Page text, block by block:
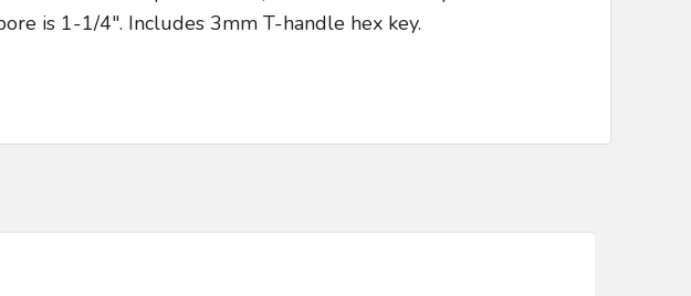
is 1-1/4". Includes 3mm T-handle hex key.